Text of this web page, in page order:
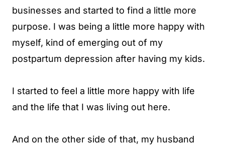
businesses and started to find a little more
purpose. I was being a little more happy with
myself, kind of emerging out of my
postpartum depression after having my kids.
I started to feel a little more happy with life
and the life that I was living out here.
And on the other side of that, my husband